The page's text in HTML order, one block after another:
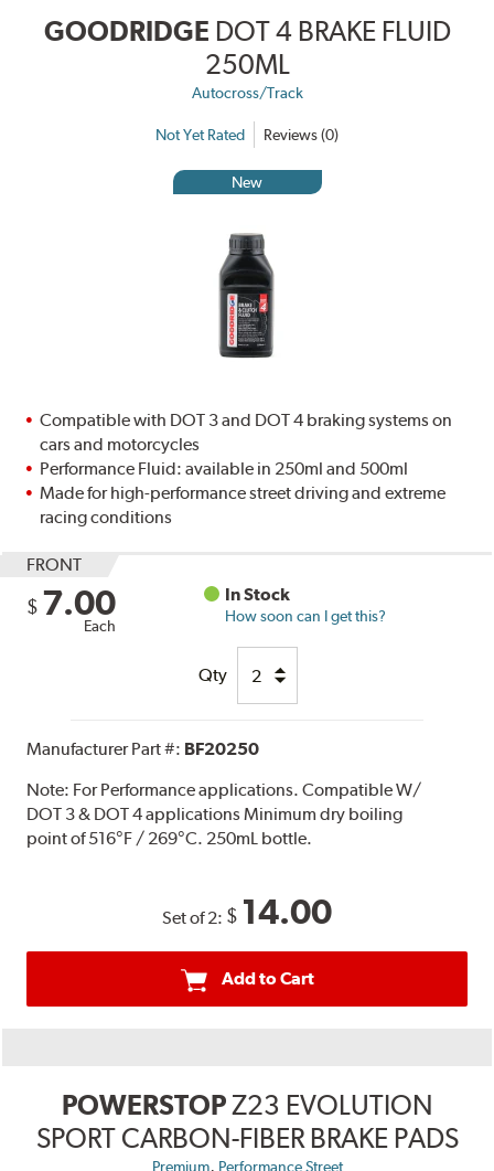
GOODRIDGE DOT 4 BRAKE FLUID
250ML
Autocross/Track
Not Yet Rated Reviews (0)
New
Compatible with DOT 3 and DOT 4 braking systems on
cars and motorcycles
Performance Fluid: available in 250ml and 500ml
Made for high-performance street driving and extreme
racing conditions
FRONT
$ 7.00
Each
In Stock
How soon can I get this?
Qty
Manufacturer Part #: BF20250
Note: For Performance applications. Compatible W/
DOT 3 & DOT 4 applications Minimum dry boiling
point of 516°F / 269°C. 250mL bottle.
Set of 2: $ 14.00
Add to Cart
POWERSTOPZ23 EVOLUTION
SPORT CARBON-FIBER BRAKE PADS
Premium, Performance Street